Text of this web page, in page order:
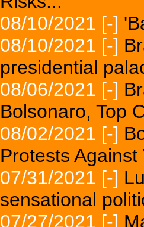
08/10/2021 [-]
08/10/2021 [-]
presidential
08/06/2021 [-]
Bolsonaro, Top
08/02/2021 [-]
Protests
07/31/2021 [-]
sensational
07/27/2021 [-]